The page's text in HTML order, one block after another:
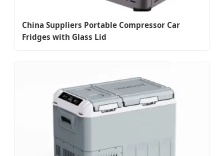
China Suppliers Portable Compressor Car
Fridges with Glass Lid